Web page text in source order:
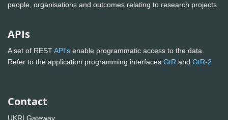
people, organisations and outcomes relating to research projects
APIs
A set of RESTAPI's enable programmatic access to the data.
Refer to the application programming interfaces GtR and GtR-2
Contact
UKRI Gateway